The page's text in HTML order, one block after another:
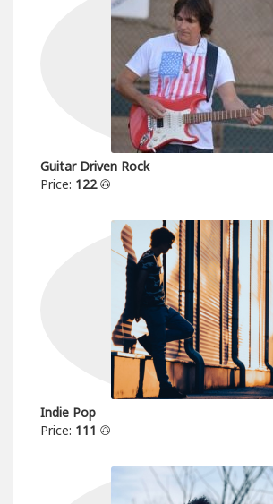
Guitar Driven Rock
Price: 122
Indie Pop
Price: 111